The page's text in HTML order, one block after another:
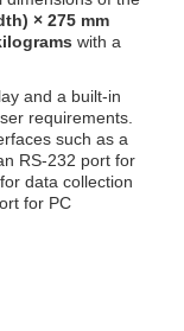
× 275 mm
with a
and a built-in
requirements.
such as a
RS-232 port for
data collection
for PC